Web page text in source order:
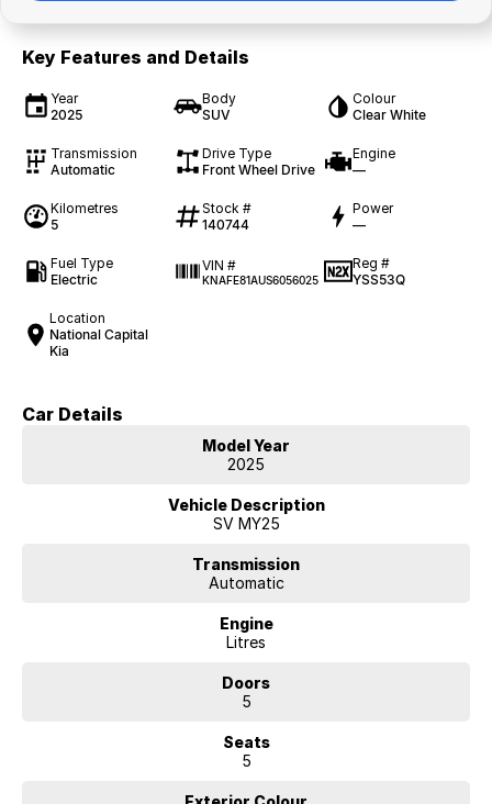
Key Features and Details
Year
2025
Body
SUV
Colour
Clear White
Transmission
Automatic
Drive Type
Front Wheel Drive
Engine
—
Kilometres
5
Stock #
140744
Power
—
Fuel Type
Electric
VIN #
KNAFE81AUS6056025
Reg #
YSS53Q
Location
National Capital
Kia
Car Details
Model Year
2025
Vehicle Description
SV MY25
Transmission
Automatic
Engine
Litres
Doors
5
Seats
5